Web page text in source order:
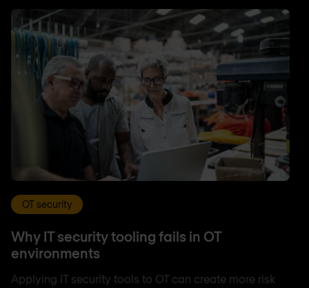
OT security
Why IT security tooling fails in OT
environments
Applying IT security tools to OT can create more risk